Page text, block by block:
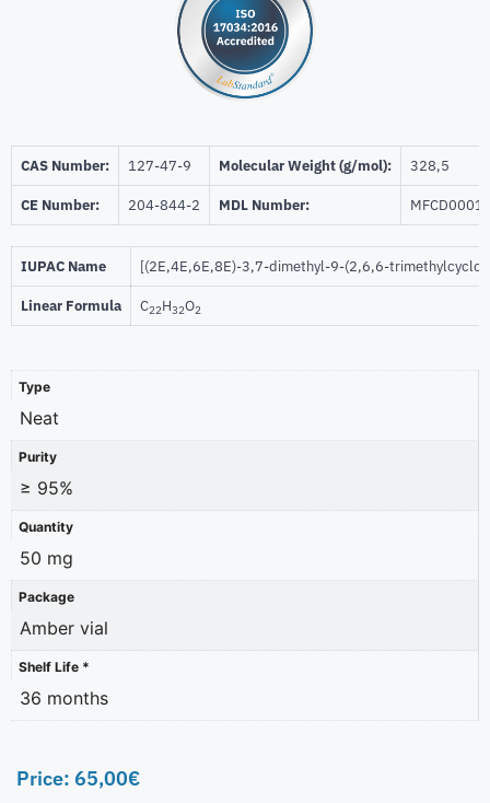
CAS Number: 127-47-9 Molecular Weight (g/mol): 328,5
CE Number: 204-844-2 MDL Number:
IUPAC Name [(2E,4E,6E,8E)-3,7-dimethyl-9-(2,6,6-
Linear Formula C22H32O2
Type
Neat
Purity
≥ 95%
Quantity
50 mg
Package
Amber vial
Shelf Life *
36 months
Price: 65,00€